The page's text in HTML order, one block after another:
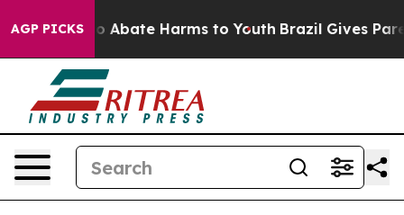
AGP PICKS
Fund to Abate Harms to Youth Brazil Gives